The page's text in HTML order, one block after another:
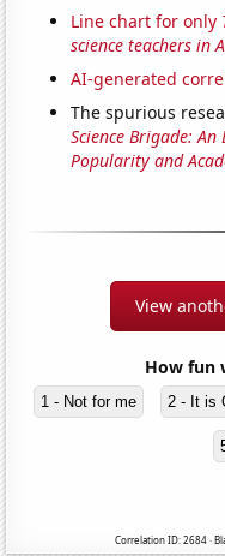
Line chart for only
science teachers in
AI-generated
The spurious
Science Brigade:
Popularity and
View
How fun
1 - Not for me 2 - It is
Correlation ID: 2684 ·